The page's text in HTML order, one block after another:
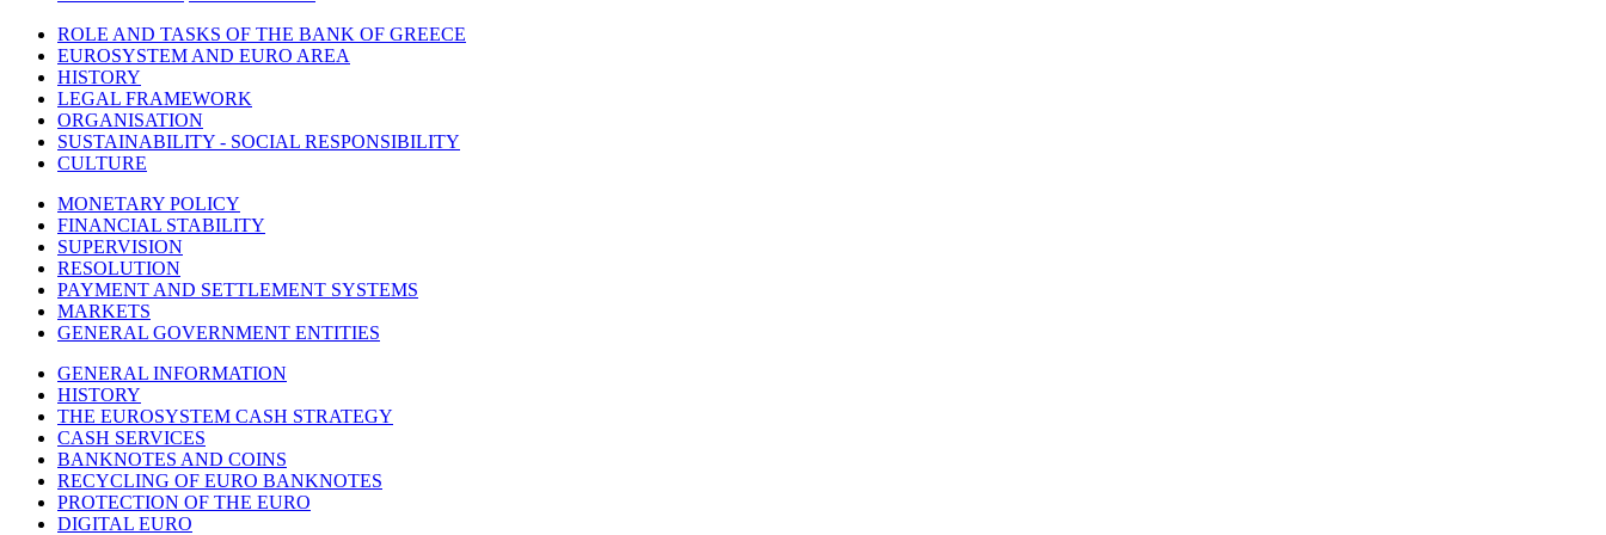
ROLE AND TASKS OF THE BANK OF GREECE
EUROSYSTEM AND EURO AREA
HISTORY
LEGAL FRAMEWORK
ORGANISATION
SUSTAINABILITY - SOCIAL RESPONSIBILITY
CULTURE
MONETARY POLICY
FINANCIAL STABILITY
SUPERVISION
RESOLUTION
PAYMENT AND SETTLEMENT SYSTEMS
MARKETS
GENERAL GOVERNMENT ENTITIES
GENERAL INFORMATION
HISTORY
THE EUROSYSTEM CASH STRATEGY
CASH SERVICES
BANKNOTES AND COINS
RECYCLING OF EURO BANKNOTES
PROTECTION OF THE EURO
DIGITAL EURO